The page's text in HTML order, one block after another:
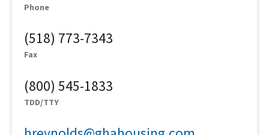
Phone
(518) 773-7343
Fax
(800) 545-1833
TDD/TTY